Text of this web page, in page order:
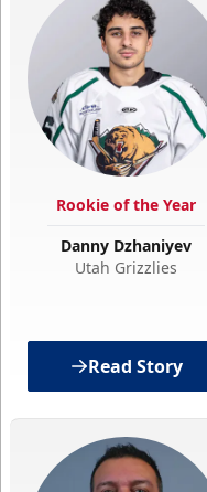
Rookie of the Year
Danny Dzhaniyev
Utah Grizzlies
Read Story